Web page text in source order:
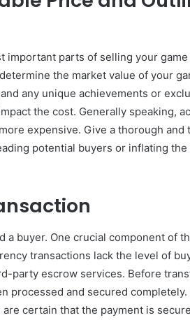
important parts of selling your game
the market value of your
any unique achievements or
the cost. Generally speaking,
expensive. Give a thorough
potential buyers or inflating the
a buyer. One crucial component of
transactions lack the level of
party escrow services. Before
processed and secured
certain that the payment is